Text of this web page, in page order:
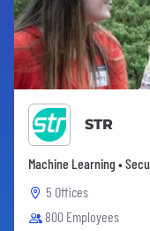
STR
Machine Learning •
5 Offices
800 Employees